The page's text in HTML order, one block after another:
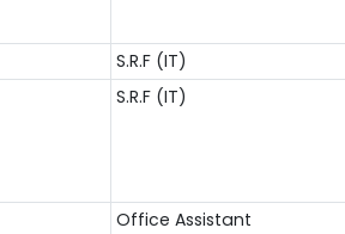
S.R.F (IT)
S.R.F (IT)
Office Assistant